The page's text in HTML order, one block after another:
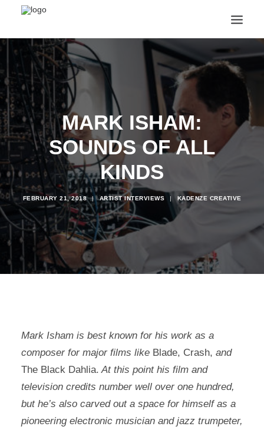
ANNOUNCEMENTS
ARTS & CULTURE
ARTIST INTERVIEWS
STUDENT LIFE
CREATIVE TECHNOLOGY
DIGITAL LEARNING
BROWSE COURSES
SUBSCRIBE
SEARCH
MARK ISHAM:
SOUNDS OF ALL
KINDS
FEBRUARY 21, 2018 | ARTIST INTERVIEWS | KADENZE CREATIVE
Mark Isham is best known for his work as a
composer for major films like Blade, Crash, and
The Black Dahlia. At this point his film and
television credits number well over one hundred,
but he’s also carved out a space for himself as a
pioneering electronic musician and jazz trumpeter,